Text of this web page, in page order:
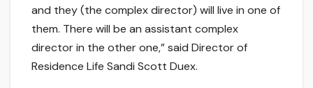
and they (the complex director) will live in one of
them. There will be an assistant complex
director in the other one,” said Director of
Residence Life Sandi Scott Duex.